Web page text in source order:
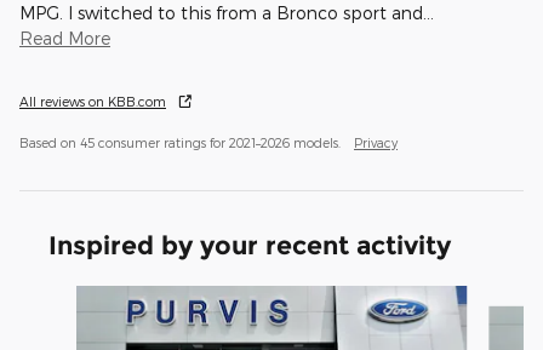
MPG. I switched to this from a Bronco sport and
Read More
All reviews on KBB.com
Based on 45 consumer ratings for 2021–2026 models. Privacy
Inspired by your recent activity